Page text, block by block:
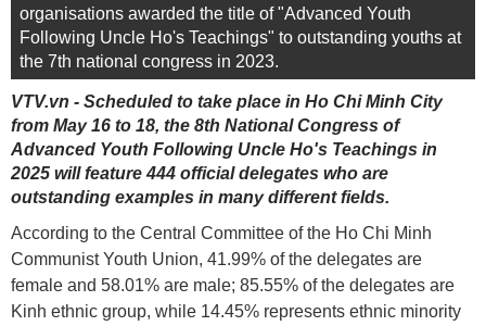
organisations awarded the title of "Advanced Youth
Following Uncle Ho's Teachings" to outstanding youths at
the 7th national congress in 2023.
VTV.vn - Scheduled to take place in Ho Chi Minh City
from May 16 to 18, the 8th National Congress of
Advanced Youth Following Uncle Ho's Teachings in
2025 will feature 444 official delegates who are
outstanding examples in many different fields.
According to the Central Committee of the Ho Chi Minh
Communist Youth Union, 41.99% of the delegates are
female and 58.01% are male; 85.55% of the delegates are
Kinh ethnic group, while 14.45% represents ethnic minority